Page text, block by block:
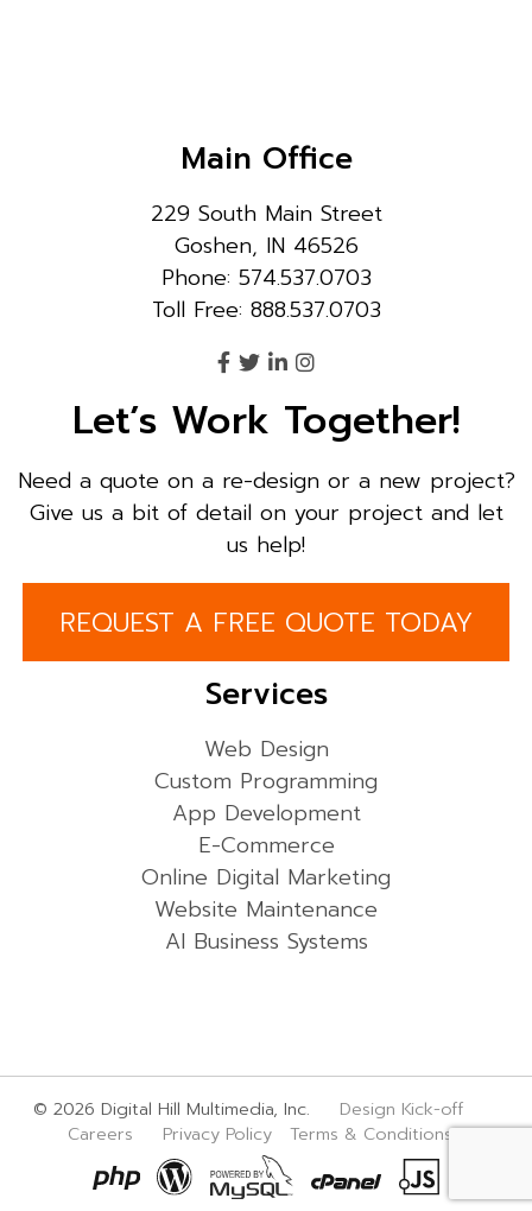
Main Office
229 South Main Street
Goshen, IN 46526
Phone: 574.537.0703
Toll Free: 888.537.0703
Let’s Work Together!
Need a quote on a re-design or a new project?
Give us a bit of detail on your project and let
us help!
REQUEST A FREE QUOTE TODAY
Services
Web Design
Custom Programming
App Development
E-Commerce
Online Digital Marketing
Website Maintenance
AI Business Systems
© 2026 Digital Hill Multimedia, Inc. Design Kick-off
Careers
Privacy Policy Terms & Conditions